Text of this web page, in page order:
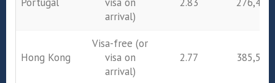
arrival)
Hong Kong
Visa-free (or
visa on
arrival)
2.77 385,546